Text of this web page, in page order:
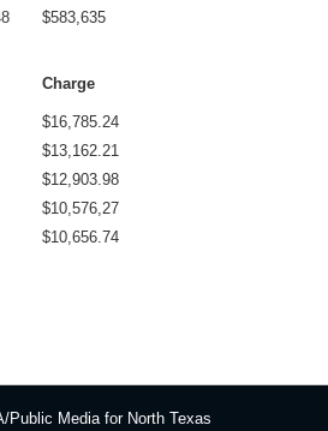
$583,635
Charge
$16,785.24
$13,162.21
$12,903.98
$10,576,27
$10,656.74
Public Media for North Texas